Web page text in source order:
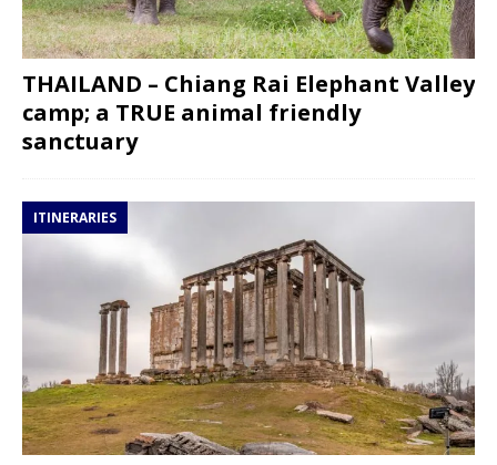
THAILAND – Chiang Rai Elephant Valley
camp; a TRUE animal friendly
sanctuary
ITINERARIES